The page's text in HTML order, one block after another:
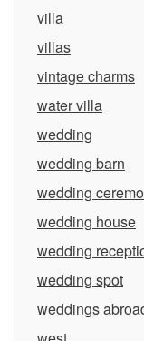
villa
villas
vintage charms
water villa
wedding
wedding barn
wedding
wedding house
wedding
wedding spot
weddings